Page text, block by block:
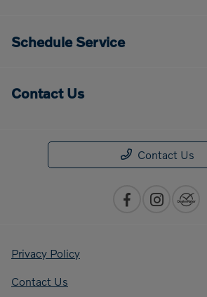
Schedule Service
Contact Us
Contact Us
Privacy Policy
Contact Us